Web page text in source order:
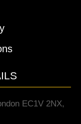
EC1V 2NX,